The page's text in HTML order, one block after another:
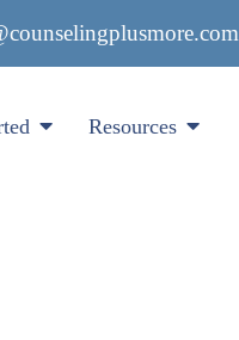
Resources